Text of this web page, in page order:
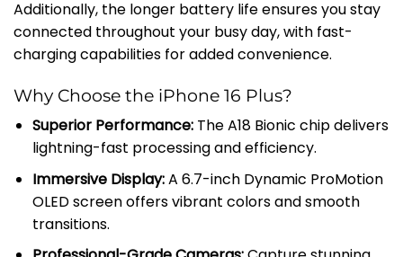
Additionally, the longer battery life ensures you stay
connected throughout your busy day, with fast-
charging capabilities for added convenience.
Why Choose the iPhone 16 Plus?
Superior Performance:The A18 Bionic chip delivers
lightning-fast processing and efficiency.
Immersive Display:A 6.7-inch Dynamic ProMotion
OLED screen offers vibrant colors and smooth
transitions.